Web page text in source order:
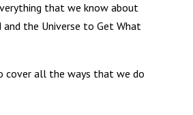
that we know about
and the Universe to Get What
cover all the ways that we do